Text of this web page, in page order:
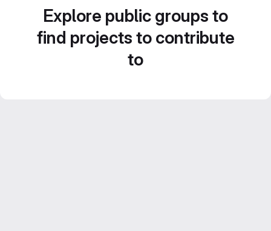
Explore public groups to
find projects to contribute
to